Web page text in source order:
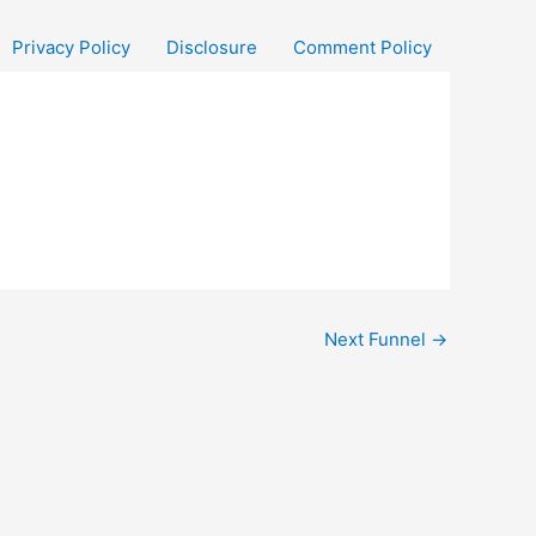
Privacy Policy Disclosure Comment Policy
Next Funnel →